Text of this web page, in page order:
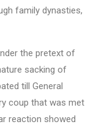
family dynasties,
the pretext of
sacking of
till General
coup that was met
reaction showed